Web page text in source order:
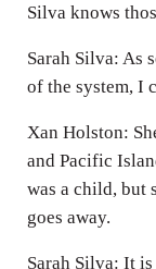
Silva knows
Sarah Silva: As
of the system, I
Xan Holston:
and Pacific
was a child, but
goes away.
Sarah Silva: It